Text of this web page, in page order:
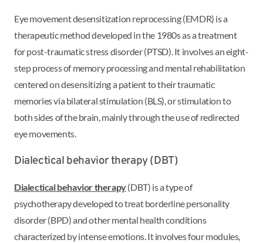
Eye movement desensitization reprocessing (EMDR) is a
therapeutic method developed in the 1980s as a treatment
for post-traumatic stress disorder (PTSD). It involves an eight-
step process of memory processing and mental rehabilitation
centered on desensitizing a patient to their traumatic
memories via bilateral stimulation (BLS), or stimulation to
both sides of the brain, mainly through the use of redirected
eye movements.
Dialectical behavior therapy (DBT)
Dialectical behavior therapy(DBT) is a type of
psychotherapy developed to treat borderline personality
disorder (BPD) and other mental health conditions
characterized by intense emotions. It involves four modules,